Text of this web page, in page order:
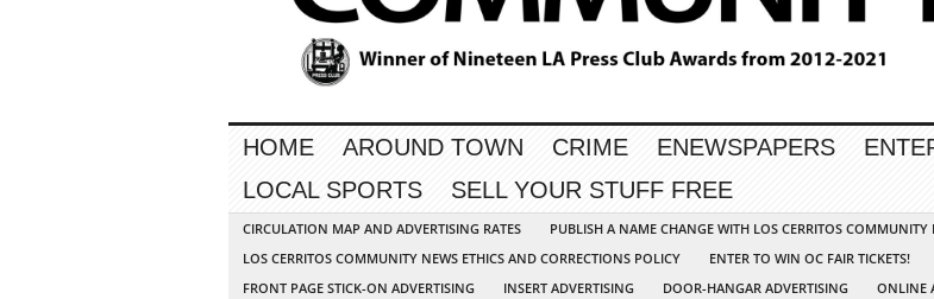
HOME AROUND TOWN CRIME ENEWSPAPERS
LOCAL SPORTS
SELL YOUR STUFF FREE
CIRCULATION MAP AND ADVERTISING RATES PUBLISH A NAME CHANGE WITH LOS CERRITOS COMMUNITY
LOS CERRITOS COMMUNITY NEWS ETHICS AND CORRECTIONS POLICY
ENTER TO WIN OC FAIR TICKETS!
FRONT PAGE STICK-ON ADVERTISING
INSERT ADVERTISING DOOR-HANGAR ADVERTISING ONLINE